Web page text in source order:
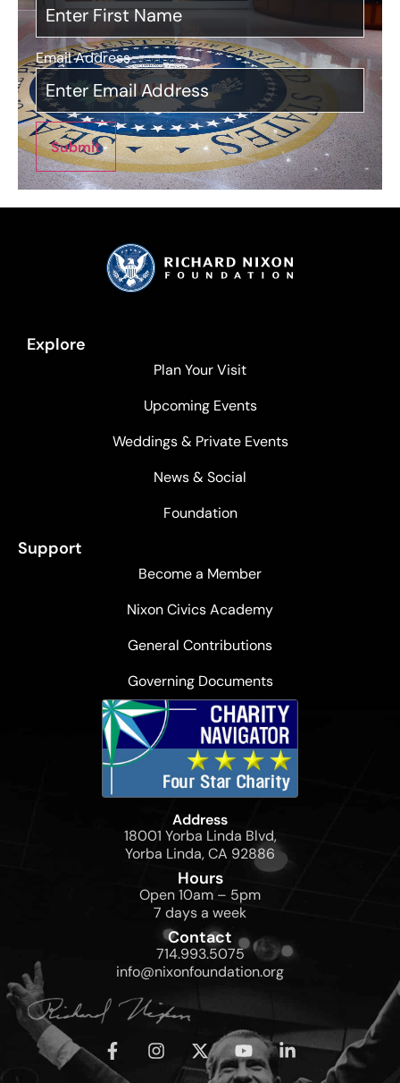
Email Address*
Submit
Explore
Plan Your Visit
Upcoming Events
Weddings & Private Events
News & Social
Foundation
Support
Become a Member
Nixon Civics Academy
General Contributions
Governing Documents
Address
18001 Yorba Linda Blvd,
Yorba Linda, CA 92886
Hours
Open 10am – 5pm
7 days a week
Contact
714.993.5075
info@nixonfoundation.org